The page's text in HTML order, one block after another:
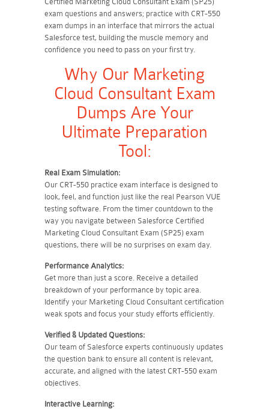
exam questions and answers; practice with CRT-550
exam dumps in an interface that mirrors the actual
Salesforce test, building the muscle memory and
confidence you need to pass on your first try.
Why Our Marketing
Cloud Consultant Exam
Dumps Are Your
Ultimate Preparation
Tool:
Real Exam Simulation:
Our CRT-550 practice exam interface is designed to
look, feel, and function just like the real Pearson VUE
testing software. From the timer countdown to the
way you navigate between Salesforce Certified
Marketing Cloud Consultant Exam (SP25) exam
questions, there will be no surprises on exam day.
Performance Analytics:
Get more than just a score. Receive a detailed
breakdown of your performance by topic area.
Identify your Marketing Cloud Consultant certification
weak spots and focus your study efforts efficiently.
Verified & Updated Questions:
Our team of Salesforce experts continuously updates
the question bank to ensure all content is relevant,
accurate, and aligned with the latest CRT-550 exam
objectives.
Interactive Learning: